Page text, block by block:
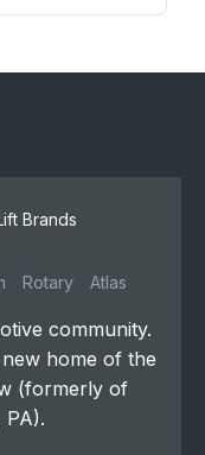
Brands
Rotary Atlas
community.
home of the
(formerly of
PA).